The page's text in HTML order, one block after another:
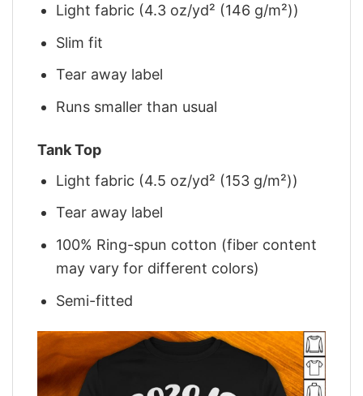
Light fabric (4.3 oz/yd² (146 g/m²))
Slim fit
Tear away label
Runs smaller than usual
Tank Top
Light fabric (4.5 oz/yd² (153 g/m²))
Tear away label
100% Ring-spun cotton (fiber content
may vary for different colors)
Semi-fitted